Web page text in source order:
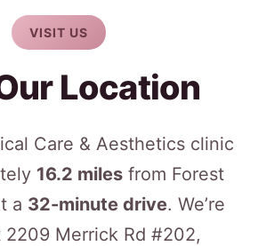
VISIT US
Location
Care & Aesthetics clinic
16.2 milesfrom Forest
a 32-minute drive. We’re
2209 Merrick Rd #202,